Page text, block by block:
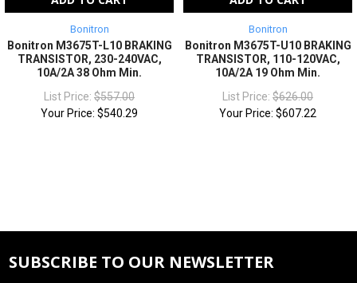
Bonitron
Bonitron M3675T-L10 BRAKING
TRANSISTOR, 230-240VAC,
10A/2A 38 Ohm Min.
List Price: $557.00
Your Price: $540.29
Bonitron
Bonitron M3675T-U10 BRAKING
TRANSISTOR, 110-120VAC,
10A/2A 19 Ohm Min.
List Price: $626.00
Your Price: $607.22
SUBSCRIBE TO OUR NEWSLETTER